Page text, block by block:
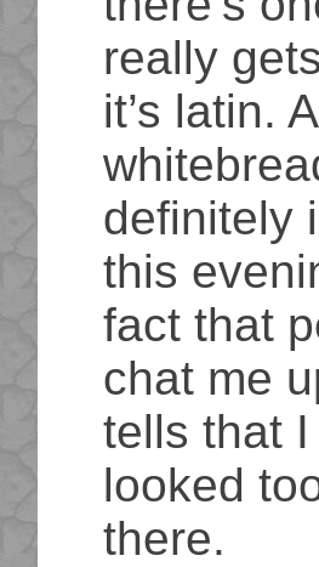
really
it’s latin.
definitely
this
fact that
chat me
tells that I
looked
there.